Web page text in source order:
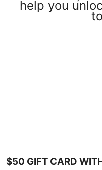
help you
$50 GIFT CARD